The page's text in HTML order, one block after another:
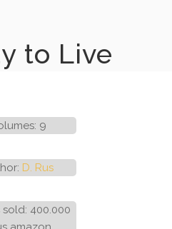
to Live
9
D. Rus
400.000